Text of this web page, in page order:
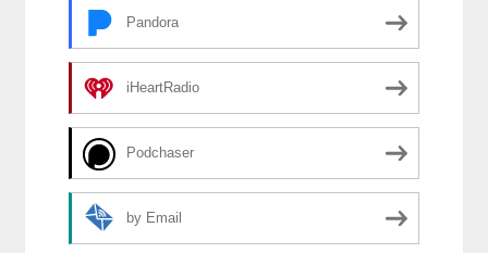
Pandora
iHeartRadio
Podchaser
by Email